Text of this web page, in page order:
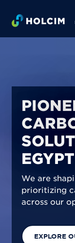
EGYPT
We are
prioritizing
across our
EXPLORE